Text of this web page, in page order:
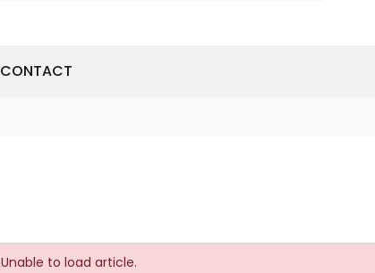
CONTACT
Unable to load article.